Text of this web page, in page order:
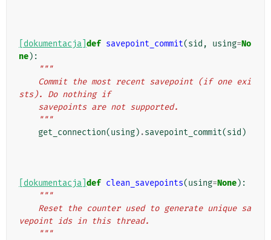
[dokumentacja] def savepoint_commit(sid , using=No
ne):
"""
sts). Do nothing if
    savepoints are not supported.
    """
get_connection(using) .savepoint_commit(sid )
[dokumentacja] def clean_savepoints(using=None):
"""
vepoint ids in this thread.
    """